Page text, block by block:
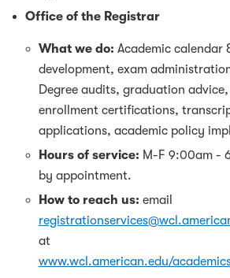
Office of the Registrar
What we do: Academic calendar
development, exam
Degree audits, graduation
enrollment certifications,
applications, academic policy
Hours of service: M-F 9:00am -
by appointment.
How to reach us: email
at
www.wcl.american.edu/